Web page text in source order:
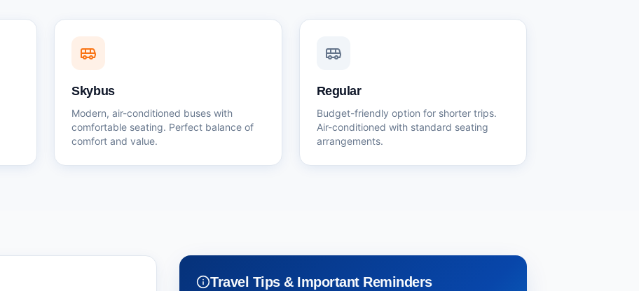
Skybus
Modern, air-conditioned buses with
comfortable seating. Perfect balance of
comfort and value.
Regular
Budget-friendly option for shorter trips.
Air-conditioned with standard seating
arrangements.
Travel Tips & Important Reminders